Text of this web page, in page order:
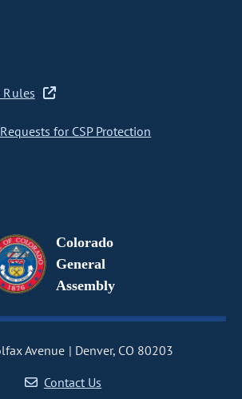
Rules
for CSP Protection
Colorado
General
Assembly
Avenue
Denver, CO 80203
Contact Us